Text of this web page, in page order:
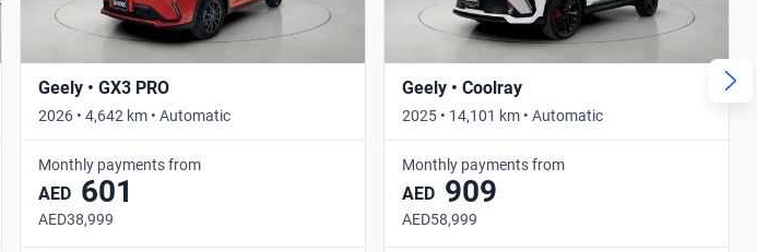
Geely • GX3 PRO
2026 • 4,642 km • Automatic
Monthly payments from
AED 601
AED38,999
Geely • Coolray
2025 • 14,101 km • Automatic
Monthly payments from
AED 909
AED58,999